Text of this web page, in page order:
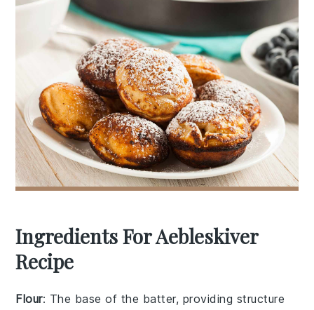
Ingredients For Aebleskiver
Recipe
Flour: The base of the batter, providing structure